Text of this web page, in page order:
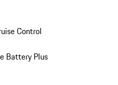
Control
Battery Plus